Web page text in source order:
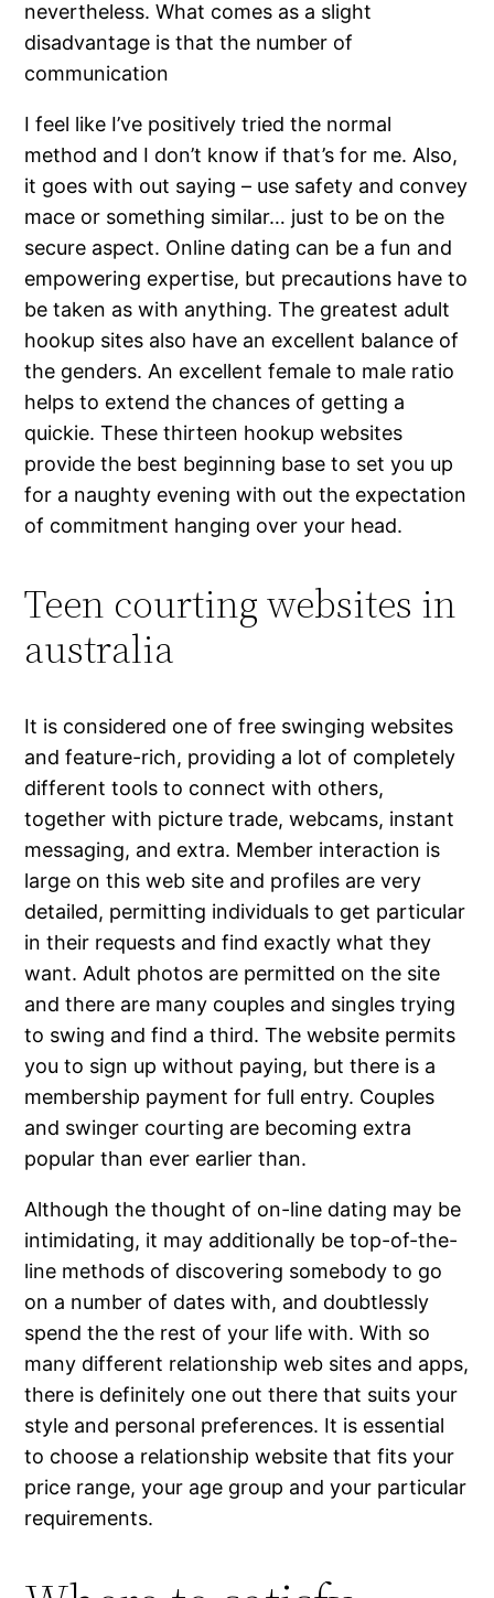
nevertheless. What comes as a slight
disadvantage is that the number of
communication
I feel like I’ve positively tried the normal
method and I don’t know if that’s for me. Also,
it goes with out saying – use safety and convey
mace or something similar… just to be on the
secure aspect. Online dating can be a fun and
empowering expertise, but precautions have to
be taken as with anything. The greatest adult
hookup sites also have an excellent balance of
the genders. An excellent female to male ratio
helps to extend the chances of getting a
quickie. These thirteen hookup websites
provide the best beginning base to set you up
for a naughty evening with out the expectation
of commitment hanging over your head.
Teen courting websites in
australia
It is considered one of free swinging websites
and feature-rich, providing a lot of completely
different tools to connect with others,
together with picture trade, webcams, instant
messaging, and extra. Member interaction is
large on this web site and profiles are very
detailed, permitting individuals to get particular
in their requests and find exactly what they
want. Adult photos are permitted on the site
and there are many couples and singles trying
to swing and find a third. The website permits
you to sign up without paying, but there is a
membership payment for full entry. Couples
and swinger courting are becoming extra
popular than ever earlier than.
Although the thought of on-line dating may be
intimidating, it may additionally be top-of-the-
line methods of discovering somebody to go
on a number of dates with, and doubtlessly
spend the the rest of your life with. With so
many different relationship web sites and apps,
there is definitely one out there that suits your
style and personal preferences. It is essential
to choose a relationship website that fits your
price range, your age group and your particular
requirements.